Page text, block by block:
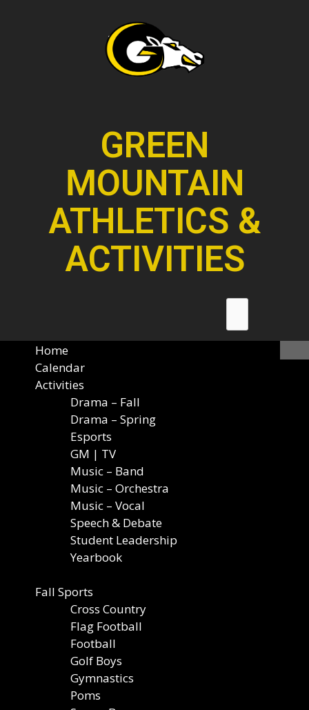
GREEN
MOUNTAIN
ATHLETICS &
ACTIVITIES
Home
Calendar
Activities
Drama – Fall
Drama – Spring
Esports
GM | TV
Music – Band
Music – Orchestra
Music – Vocal
Speech & Debate
Student Leadership
Yearbook
Fall Sports
Cross Country
Flag Football
Football
Golf Boys
Gymnastics
Poms